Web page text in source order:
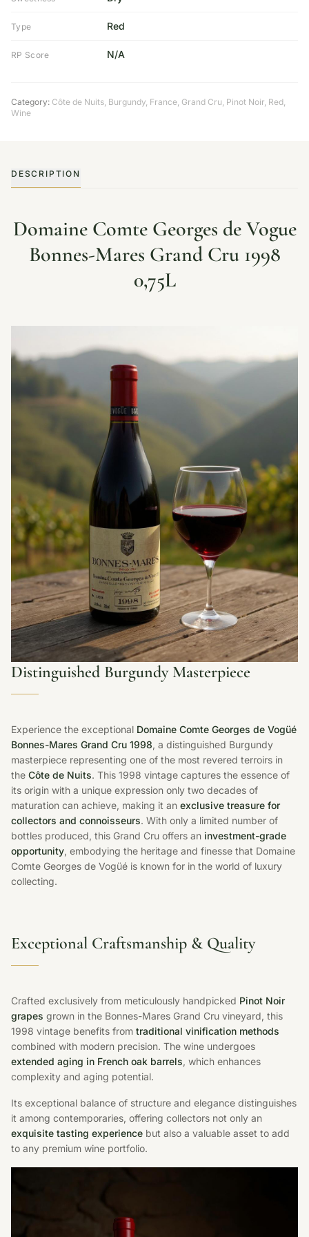
Type Red
RP Score N/A
Category: Côte de Nuits, Burgundy, France, Grand Cru, Pinot Noir, Red,
Wine
DESCRIPTION
Domaine Comte Georges de Vogue
Bonnes-Mares Grand Cru 1998
0,75L
Distinguished Burgundy Masterpiece
Experience the exceptional Domaine Comte Georges de Vogüé
Bonnes-Mares Grand Cru 1998, a distinguished Burgundy
masterpiece representing one of the most revered terroirs in
the Côte de Nuits. This 1998 vintage captures the essence of
its origin with a unique expression only two decades of
maturation can achieve, making it an exclusive treasure for
collectors and connoisseurs. With only a limited number of
bottles produced, this Grand Cru offers an investment-grade
opportunity, embodying the heritage and finesse that Domaine
Comte Georges de Vogüé is known for in the world of luxury
collecting.
Exceptional Craftsmanship & Quality
Crafted exclusively from meticulously handpicked Pinot Noir
grapes grown in the Bonnes-Mares Grand Cru vineyard, this
1998 vintage benefits from traditional vinification methods
combined with modern precision. The wine undergoes
extended aging in French oak barrels, which enhances
complexity and aging potential.
Its exceptional balance of structure and elegance distinguishes
it among contemporaries, offering collectors not only an
exquisite tasting experience but also a valuable asset to add
to any premium wine portfolio.